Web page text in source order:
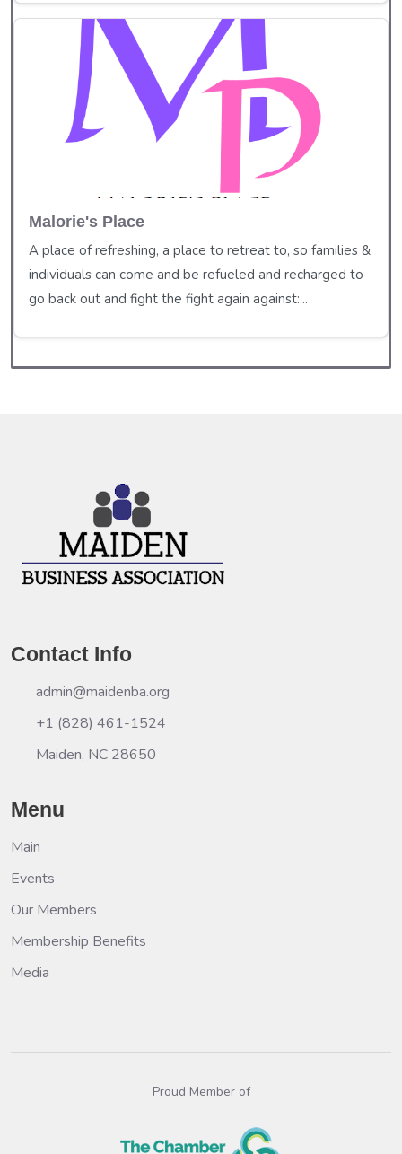
Malorie's Place
A place of refreshing, a place to retreat to, so families &
individuals can come and be refueled and recharged to
go back out and fight the fight again against:...
Contact Info
admin@maidenba.org
+1 (828) 461-1524
Maiden, NC 28650
Menu
Main
Events
Our Members
Membership Benefits
Media
Proud Member of